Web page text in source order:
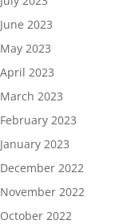
June 2023
May 2023
April 2023
March 2023
February 2023
January 2023
December 2022
November 2022
October 2022